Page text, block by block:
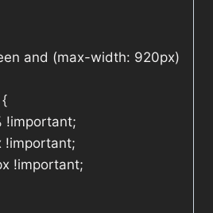
and (max-width: 920px)
!important;
!important;
!important;